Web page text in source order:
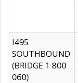
I495
SOUTHBOUND
(BRIDGE 1 800
060)